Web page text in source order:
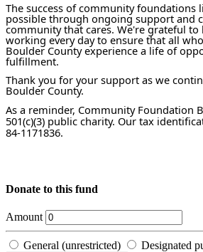
The success of community foundations
possible through ongoing support and
community that cares. We're grateful to
working every day to ensure that all
Boulder County experience a life of
fulfillment.
Thank you for your support as we
Boulder County.
As a reminder, Community Foundation
501(c)(3) public charity. Our tax
84-1171836.
Donate to this fund
Amount
General (unrestricted) Designated